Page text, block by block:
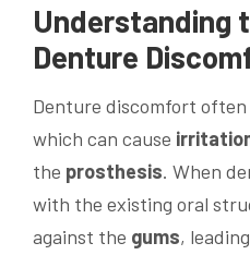
Understanding
Denture
Denture discomfort
which can cause
the prosthesis. When
with the existing oral
against the gums,